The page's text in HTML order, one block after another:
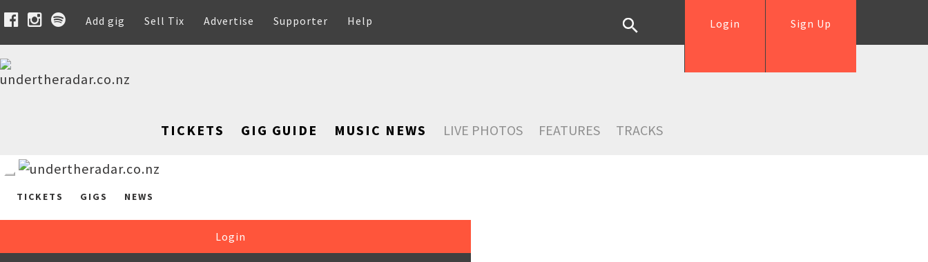
Add gig Sell Tix Advertise Supporter Help Sign Up
Login
TICKETS GIG GUIDE MUSIC NEWS LIVE PHOTOS FEATURES TRACKS
TICKETS GIGS NEWS
Login